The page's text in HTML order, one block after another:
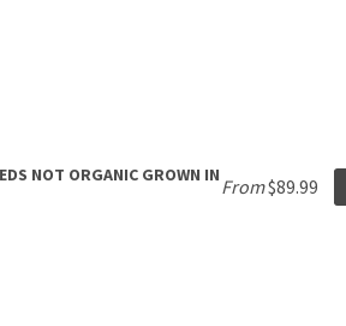
NOT ORGANIC GROWN INFrom$89.99